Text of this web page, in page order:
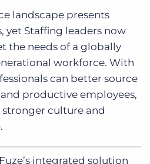
landscape presents
yet Staffing leaders now
the needs of a globally
workforce. With
can better source
productive employees,
culture and
integrated solution